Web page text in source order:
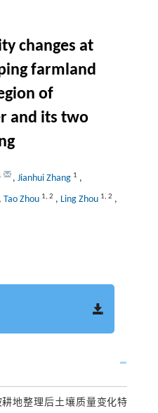
changes at
farmland
of
and its two
, Jianhui Zhang 1 ,
Tao Zhou 1, 2 , Ling Zhou 1, 2 ,
地整理后土壤质量变化特